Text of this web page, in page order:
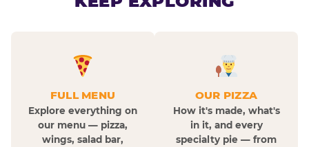
FULL MENU
Explore everything on
our menu — pizza,
wings, salad bar,
OUR PIZZA
How it's made, what's
in it, and every
specialty pie — from